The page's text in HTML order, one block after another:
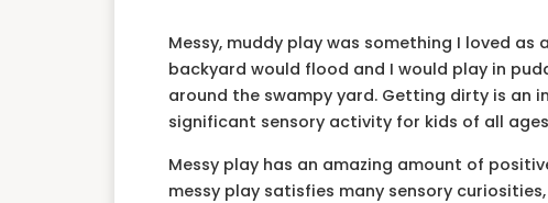
Messy, muddy play was something I loved as
backyard would flood and I would play in
around the swampy yard. Getting dirty is
significant sensory activity for kids of all
Messy play has an amazing amount of
messy play satisfies many sensory